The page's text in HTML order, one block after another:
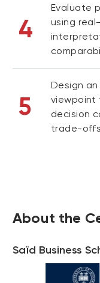
4
Evaluate
using
5
Design
viewpoint
decision
trade-
About the
Saïd Business